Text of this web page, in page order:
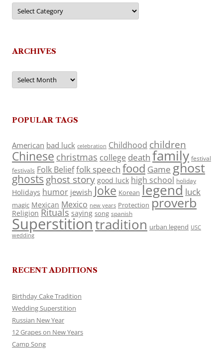
Categories
ARCHIVES
Archives
POPULAR TAGS
American bad luck celebration Childhood children
Chinese christmas college death family festival
festivals Folk Belieffolk speech food Game ghost
ghosts ghost story good luck high school holiday
Holidays humor jewish Joke Korean legend luck
magic Mexican Mexico new years Protection proverb
Religion Rituals saying song spanish
Superstitiontradition urban legend USC
wedding
RECENT ADDITIONS
Birthday Cake Tradition
Wedding Superstition
Russian New Year
12 Grapes on New Years
Camp Song